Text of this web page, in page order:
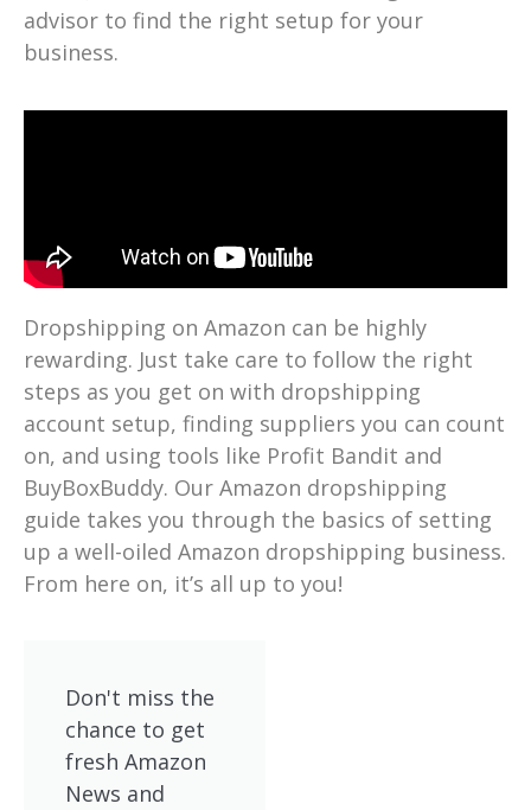
advisor to find the right setup for your
business.
Dropshipping on Amazon can be highly
rewarding. Just take care to follow the right
steps as you get on with dropshipping
account setup, finding suppliers you can count
on, and using tools like Profit Bandit and
BuyBoxBuddy. Our Amazon dropshipping
guide takes you through the basics of setting
up a well-oiled Amazon dropshipping business.
From here on, it’s all up to you!
Don't miss the
chance to get
fresh Amazon
News and